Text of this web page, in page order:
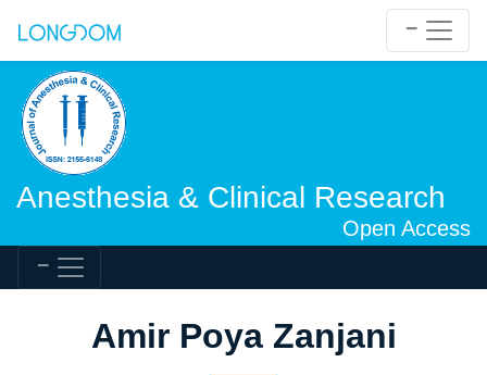
Anesthesia & Clinical Research
Open Access
Amir Poya Zanjani